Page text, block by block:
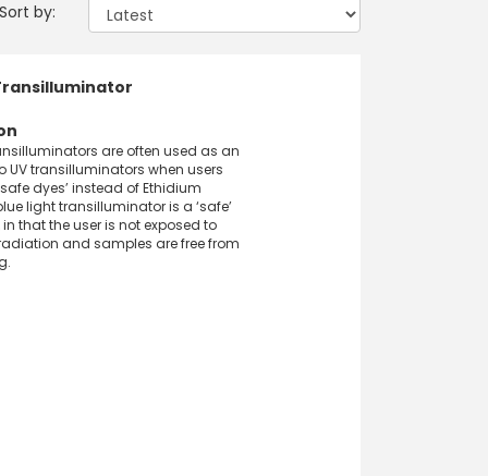
Sort by:
are often used as an
UV transilluminators when users
dyes’ instead of Ethidium
light transilluminator is a ‘safe’
that the user is not exposed to
and samples are free from